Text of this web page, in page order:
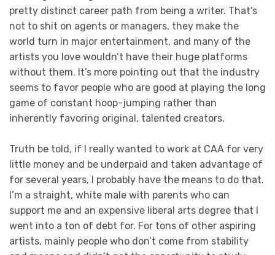
pretty distinct career path from being a writer. That’s
not to shit on agents or managers, they make the
world turn in major entertainment, and many of the
artists you love wouldn’t have their huge platforms
without them. It’s more pointing out that the industry
seems to favor people who are good at playing the long
game of constant hoop-jumping rather than
inherently favoring original, talented creators.
Truth be told, if I really wanted to work at CAA for very
little money and be underpaid and taken advantage of
for several years, I probably have the means to do that.
I’m a straight, white male with parents who can
support me and an expensive liberal arts degree that I
went into a ton of debt for. For tons of other aspiring
artists, mainly people who don’t come from stability